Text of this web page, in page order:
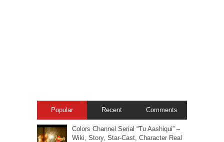
Popular Recent Comments
Colors Channel Serial “Tu Aashiqui” –
Wiki, Story, Star-Cast, Character Real